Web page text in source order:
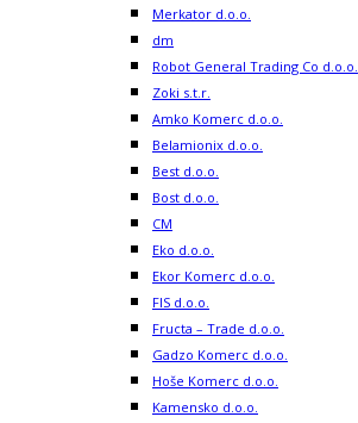
Merkator d.o.o.
dm
Robot General Trading Co d.o.o.
Zoki s.t.r.
Amko Komerc d.o.o.
Belamionix d.o.o.
Best d.o.o.
Bost d.o.o.
CM
Eko d.o.o.
Ekor Komerc d.o.o.
FIS d.o.o.
Fructa – Trade d.o.o.
Gadzo Komerc d.o.o.
Hoše Komerc d.o.o.
Kamensko d.o.o.